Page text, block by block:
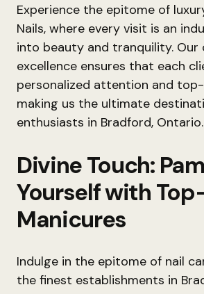
Experience the epitome of
Nails, where every visit is an
into beauty and tranquility.
excellence ensures that each
personalized attention and
making us the ultimate
enthusiasts in Bradford, Ontario.
Divine Touch:
Yourself with
Manicures
Indulge in the epitome of nail
the finest establishments in